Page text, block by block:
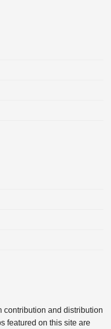
contribution and distribution
featured on this site are